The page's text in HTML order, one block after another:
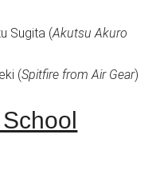
Sugita (Akutsu Akuro
(Spitfire from Air Gear)